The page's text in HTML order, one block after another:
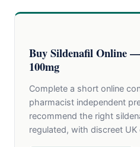
Buy Sildenafil Online
100mg
Complete a short online
pharmacist independent
recommend the right
regulated, with discreet UK